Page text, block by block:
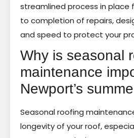
streamlined process in
to completion of repairs,
and speed to protect your
Why is seasonal
maintenance
Newport’s
Seasonal roofing
longevity of your roof,